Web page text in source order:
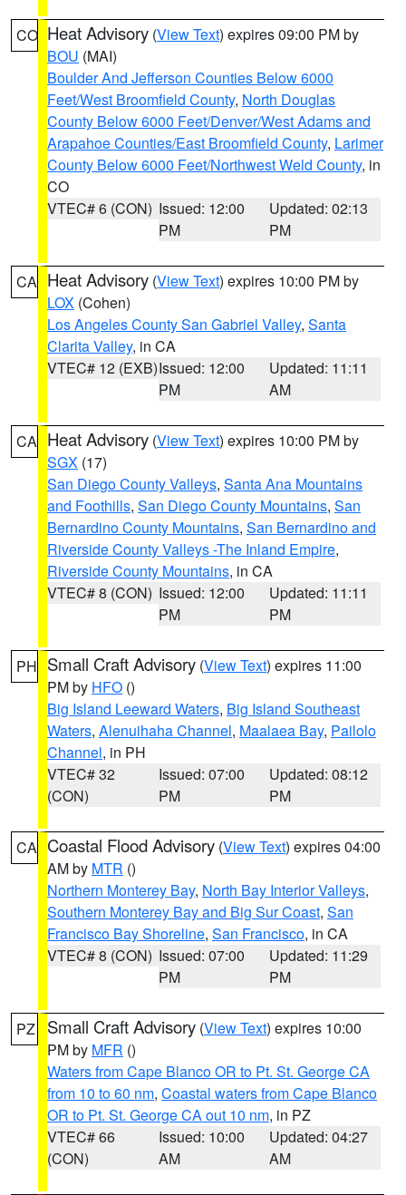
CO Heat Advisory (View Text) expires 09:00 PM by
BOU (MAI)
Boulder And Jefferson Counties Below 6000
Feet/West Broomfield County, North Douglas
County Below 6000 Feet/Denver/West Adams and
Arapahoe Counties/East Broomfield County, Larimer
County Below 6000 Feet/Northwest Weld County, in
CO
VTEC# 6 (CON) Issued: 12:00
PM
Updated: 02:13
PM
CA Heat Advisory (View Text) expires 10:00 PM by
LOX (Cohen)
Los Angeles County San Gabriel Valley, Santa
Clarita Valley, in CA
VTEC# 12 (EXB)Issued: 12:00
PM
Updated: 11:11
AM
CA Heat Advisory (View Text) expires 10:00 PM by
SGX (17)
San Diego County Valleys, Santa Ana Mountains
and Foothills, San Diego County Mountains, San
Bernardino County Mountains, San Bernardino and
Riverside County Valleys -The Inland Empire,
Riverside County Mountains, in CA
VTEC# 8 (CON) Issued: 12:00
PM
Updated: 11:11
PM
PH Small Craft Advisory (View Text) expires 11:00
PM by HFO ()
Big Island Leeward Waters, Big Island Southeast
Waters, Alenuihaha Channel, Maalaea Bay, Pailolo
Channel, in PH
VTEC# 32
(CON)
Issued: 07:00
PM
Updated: 08:12
PM
CA Coastal Flood Advisory (View Text) expires 04:00
AM by MTR ()
Northern Monterey Bay, North Bay Interior Valleys,
Southern Monterey Bay and Big Sur Coast, San
Francisco Bay Shoreline, San Francisco, in CA
VTEC# 8 (CON) Issued: 07:00
PM
Updated: 11:29
PM
PZ Small Craft Advisory (View Text) expires 10:00
PM by MFR ()
Waters from Cape Blanco OR to Pt. St. George CA
from 10 to 60 nm, Coastal waters from Cape Blanco
OR to Pt. St. George CA out 10 nm, in PZ
VTEC# 66
(CON)
Issued: 10:00
AM
Updated: 04:27
AM